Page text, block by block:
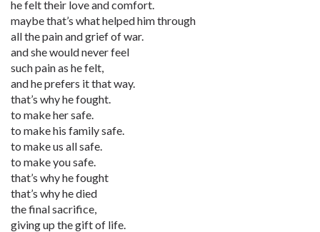
he felt their love and comfort.
maybe that’s what helped him through
all the pain and grief of war.
and she would never feel
such pain as he felt,
and he prefers it that way.
that’s why he fought.
to make her safe.
to make his family safe.
to make us all safe.
to make you safe.
that’s why he fought
that’s why he died
the final sacrifice,
giving up the gift of life.